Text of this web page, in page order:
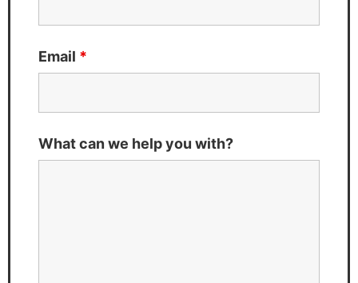
Email *
What can we help you with?